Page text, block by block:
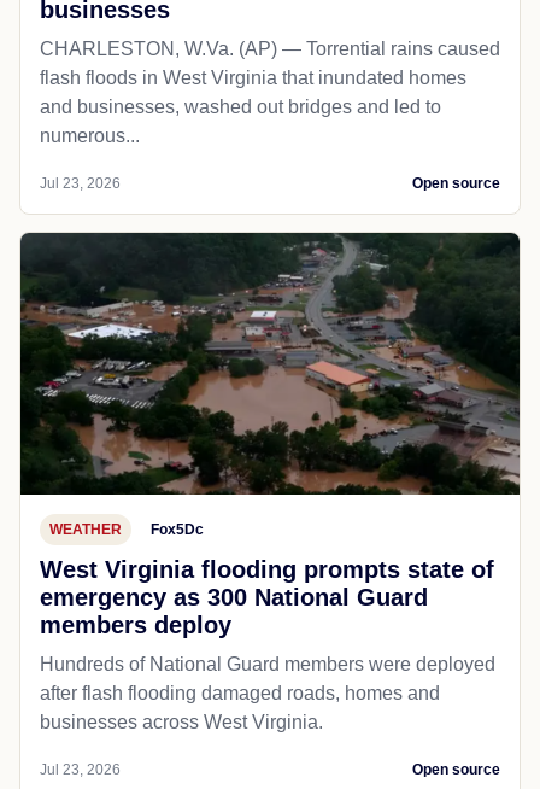
businesses
CHARLESTON, W.Va. (AP) — Torrential rains caused
flash floods in West Virginia that inundated homes
and businesses, washed out bridges and led to
numerous...
Jul 23, 2026 Open source
WEATHER Fox5Dc
West Virginia flooding prompts state of
emergency as 300 National Guard
members deploy
Hundreds of National Guard members were deployed
after flash flooding damaged roads, homes and
businesses across West Virginia.
Jul 23, 2026 Open source